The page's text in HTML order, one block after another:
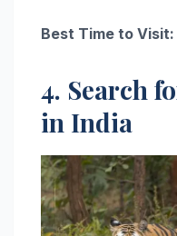
Best Time to Visit:
4. Search
in India